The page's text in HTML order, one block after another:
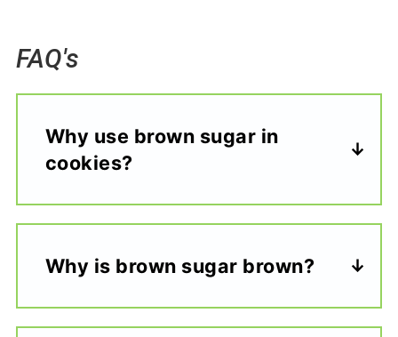
FAQ's
Why use brown sugar in
cookies?
Why is brown sugar brown?